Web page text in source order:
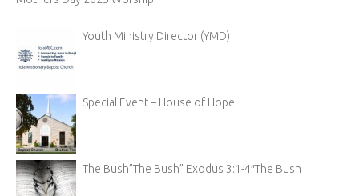
Youth Ministry Director (YMD)
Special Event – House of Hope
The Bush”The Bush” Exodus 3:1-4″The Bush